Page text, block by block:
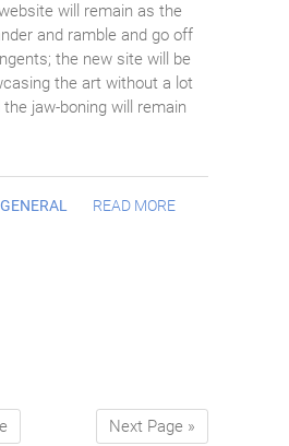
will remain as the
and ramble and go off
the new site will be
the art without a lot
jaw-boning will remain
GENERAL READ MORE
Next Page »